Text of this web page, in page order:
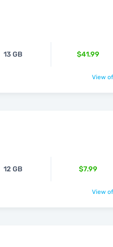
13 GB $41.99
View
12 GB $7.99
View